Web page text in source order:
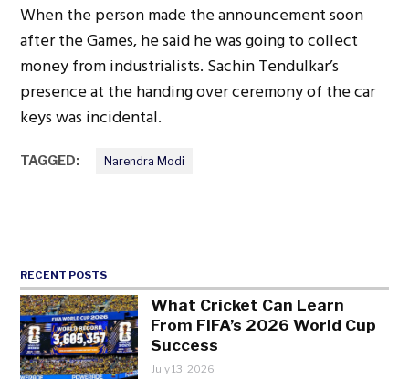
When the person made the announcement soon
after the Games, he said he was going to collect
money from industrialists. Sachin Tendulkar’s
presence at the handing over ceremony of the car
keys was incidental.
TAGGED: Narendra Modi
RECENT POSTS
What Cricket Can Learn
From FIFA’s 2026 World Cup
Success
July 13, 2026